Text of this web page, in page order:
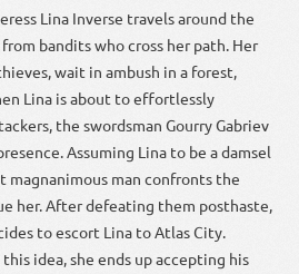
Lina Inverse travels around the
bandits who cross her path. Her
wait in ambush in a forest,
Lina is about to effortlessly
the swordsman Gourry Gabriev
Assuming Lina to be a damsel
magnanimous man confronts the
her. After defeating them posthaste,
to escort Lina to Atlas City.
idea, she ends up accepting his